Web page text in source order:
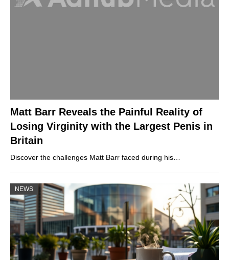
Matt Barr Reveals the Painful Reality of
Losing Virginity with the Largest Penis in
Britain
Discover the challenges Matt Barr faced during his…
NEWS